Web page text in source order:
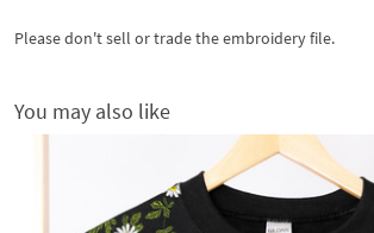
Please don't sell or trade the embroidery file.
You may also like